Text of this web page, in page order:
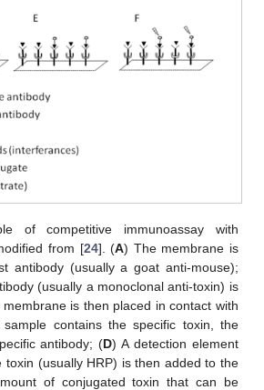
of competitive immunoassay with
from [24]. (A) The membrane is
antibody (usually a goat anti-mouse);
(usually a monoclonal anti-toxin) is
is then placed in contact with
contains the specific toxin, the
antibody; (D) A detection element
toxin (usually HRP) is then added to the
of conjugated toxin that can be